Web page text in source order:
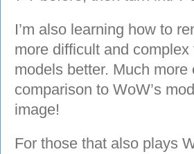
I’m also learning how to
more difficult and
models better. Much
comparison to WoW’s
image!
For those that also plays